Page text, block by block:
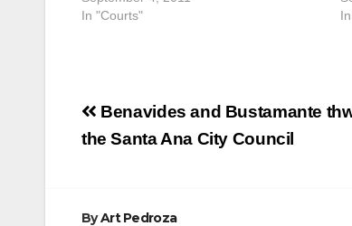
In "Courts"
Post
navigation
Benavides and Bustamante
the Santa Ana City Council
ByArt Pedroza